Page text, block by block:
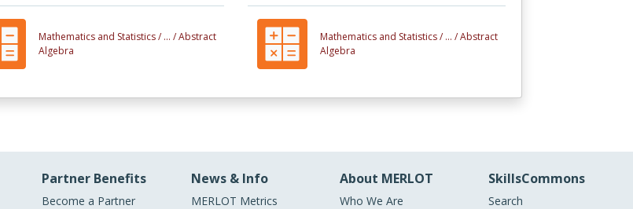
Mathematics and Statistics / ... /Abstract
Algebra
Mathematics and Statistics / ... /Abstract
Algebra
Partner Benefits
Become a Partner
News & Info
MERLOT Metrics
About MERLOT
Who We Are
SkillsCommons
Search